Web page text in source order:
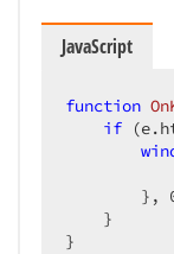
JavaScript
function
if
        },
    }
}